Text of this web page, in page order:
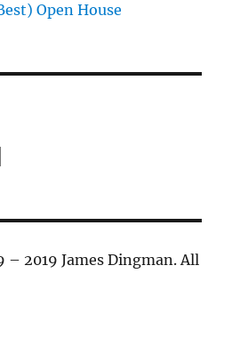
Open House
2019 James Dingman. All